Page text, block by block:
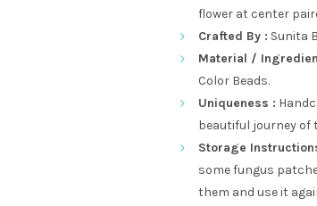
flower at center
Crafted By : Sunita
Material /
Color Beads.
Uniqueness :
beautiful journey of
Storage
some fungus
them and use it